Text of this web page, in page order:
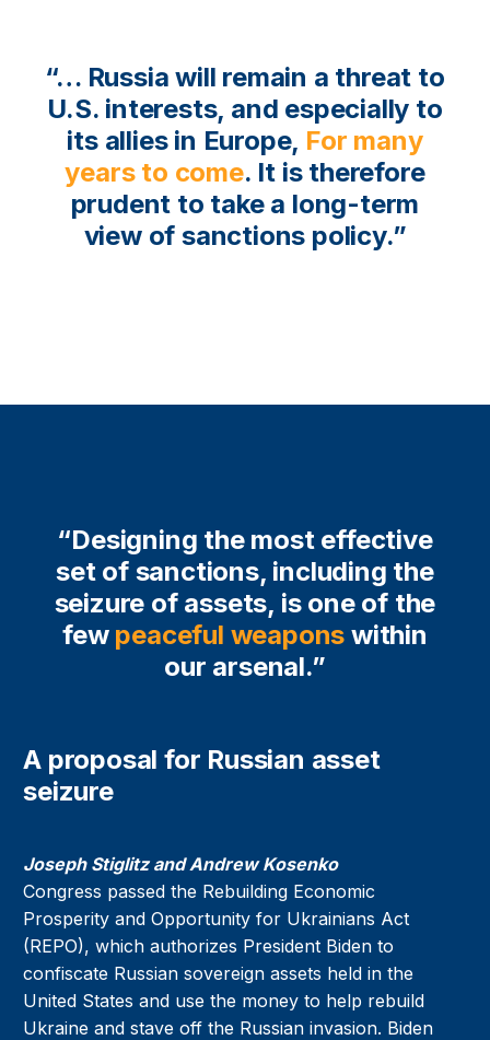
“… Russia will remain a threat to
U.S. interests, and especially to
its allies in Europe, for many
years to come. It is therefore
prudent to take a long-term
view of sanctions policy.”
“Designing the most effective
set of sanctions, including the
seizure of assets, is one of the
few peaceful weapons within
our arsenal.”
A proposal for Russian asset
seizure
Joseph Stiglitz and Andrew Kosenko
Congress passed the Rebuilding Economic
Prosperity and Opportunity for Ukrainians Act
(REPO), which authorizes President Biden to
confiscate Russian sovereign assets held in the
United States and use the money to help rebuild
Ukraine and stave off the Russian invasion. Biden